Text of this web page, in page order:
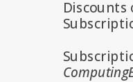
Discounts